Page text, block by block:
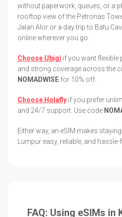
without paperwork, queues, or a
rooftop view of the Petronas
Jalan Alor or a day trip to Batu
online wherever you go.
Choose Ubigi if you want flexible
and strong coverage across the
NOMADWISE for 10% off.
Choose Holafly if you prefer
and 24/7 support. Use code
Either way, an eSIM makes
Lumpur easy, reliable, and hassle-
FAQ: Using eSIMs in